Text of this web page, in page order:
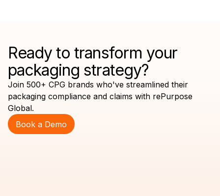
Ready to transform your
packaging strategy?
Join 500+ CPG brands who've streamlined their
packaging compliance and claims with rePurpose
Global.
Book a Demo